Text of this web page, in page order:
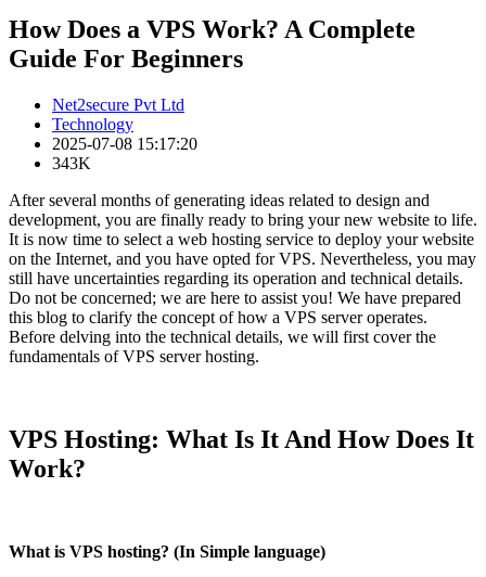
How Does a VPS Work? A Complete
Guide For Beginners
Net2secure Pvt Ltd
Technology
2025-07-08 15:17:20
343K
After several months of generating ideas related to design and
development, you are finally ready to bring your new website to life.
It is now time to select a web hosting service to deploy your website
on the Internet, and you have opted for VPS. Nevertheless, you may
still have uncertainties regarding its operation and technical details.
Do not be concerned; we are here to assist you! We have prepared
this blog to clarify the concept of how a VPS server operates.
Before delving into the technical details, we will first cover the
fundamentals of VPS server hosting.
VPS Hosting: What Is It And How Does It
Work?
What is VPS hosting? (In Simple language)